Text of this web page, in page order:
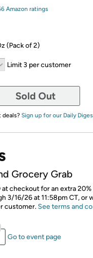
Amazon ratings
(Pack of 2)
Limit 3 per customer
Sold Out
deals? Sign up for our Daily
Grocery Grab
at checkout for an extra
3/16/26 at 11:58pm CT, or
customer. See terms and
Go to event page